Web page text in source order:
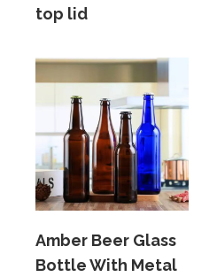
top lid
Amber Beer Glass
Bottle With Metal